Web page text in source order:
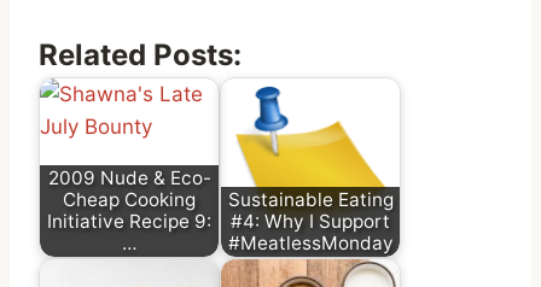
Related Posts:
2009 Nude & Eco-
Cheap Cooking
Initiative Recipe 9:
…
Sustainable Eating
#4: Why I Support
#MeatlessMonday